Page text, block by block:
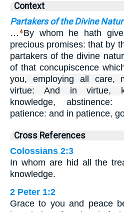
Context
Partakers of the Divine
… 4 By whom he hath
precious promises: that by
partakers of the divine
of that concupiscence
you, employing all care,
virtue: And in virtue,
knowledge,
patience: and in patience,
Cross References
Colossians 2:3
In whom are hid all the
knowledge.
2 Peter 1:2
Grace to you and peace